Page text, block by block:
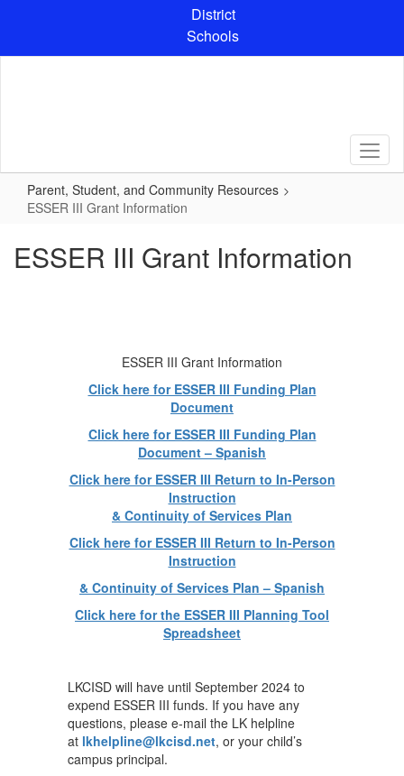
content
District
Schools
Parent, Student, and Community Resources
ESSER III Grant Information
ESSER III Grant Information
ESSER III Grant Information
Click here for ESSER III Funding Plan
Document
Click here for ESSER III Funding Plan
Document – Spanish
Click here for ESSER III Return to In-Person
Instruction
& Continuity of Services Plan
Click here for ESSER III Return to In-Person
Instruction
& Continuity of Services Plan – Spanish
Click here for the ESSER III Planning Tool
Spreadsheet
LKCISD will have until September 2024 to
expend ESSER III funds. If you have any
questions, please e-mail the LK helpline
at lkhelpline@lkcisd.net, or your child’s
campus principal.